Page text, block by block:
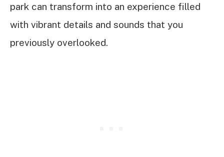
park can transform into an experience filled
with vibrant details and sounds that you
previously overlooked.